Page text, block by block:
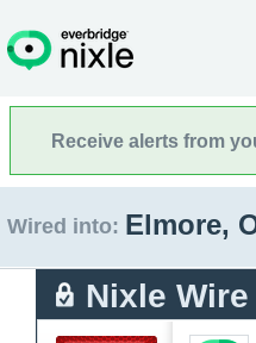
Receive alerts from
Wired into: Elmore,
Nixle Wire